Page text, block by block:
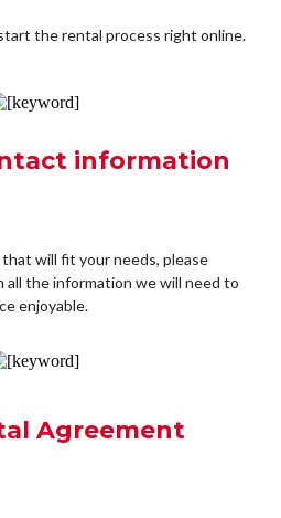
the rental process right online.
information
will fit your needs, please
the information we will need to
enjoyable.
Agreement